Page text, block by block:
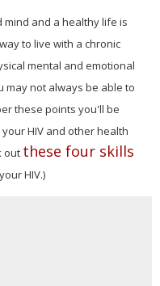
and a healthy life is
to live with a chronic
mental and emotional
may not always be able to
these points you'll be
HIV and other health
out these four skills
HIV.)